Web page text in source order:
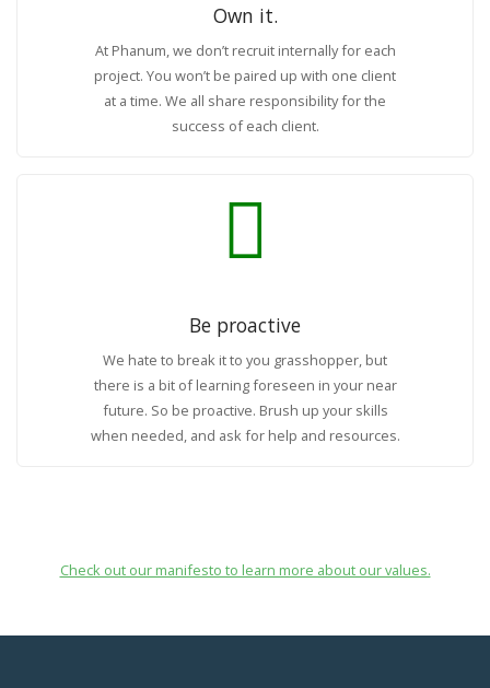
Own it.
At Phanum, we don’t recruit internally for each
project. You won’t be paired up with one client
at a time. We all share responsibility for the
success of each client.
Be proactive
We hate to break it to you grasshopper, but
there is a bit of learning foreseen in your near
future. So be proactive. Brush up your skills
when needed, and ask for help and resources.
Check out our manifesto to learn more about our values.